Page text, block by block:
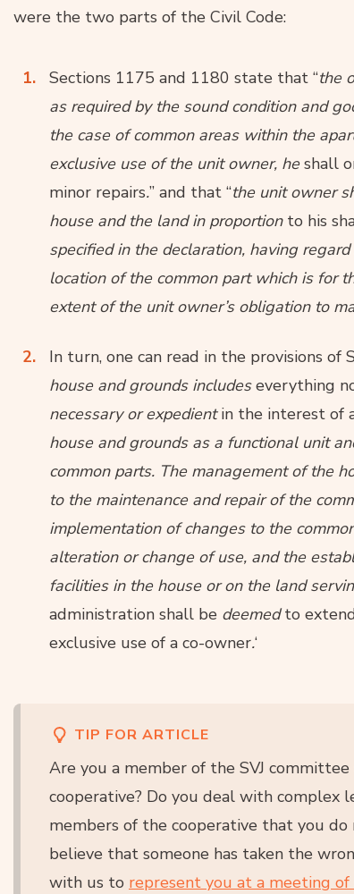
were the two parts of the Civil Code:
Sections 1175 and 1180 state that “the
as required by the sound condition and
the case of common areas within the
exclusive use of the unit owner, heshall
minor repairs.” and that “the unit owner
house and the land in proportion to his
specified in the declaration, having
location of the common part which is for
extent of the unit owner’s obligation to
In turn, one can read in the provisions of
house and grounds includeseverything
necessary or expedientin the interest of
house and grounds as a functional unit
common parts. The management of the
to the maintenance and repair of the
implementation of changes to the
alteration or change of use, and the
facilities in the house or on the land
administration shall be deemedto
exclusive use of a co-owner.‘
TIP FOR ARTICLE
Are you a member of the SVJ
cooperative? Do you deal with complex
members of the cooperative that you
believe that someone has taken the
with us to represent you at a meeting